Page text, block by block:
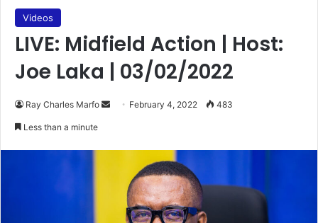
Videos
LIVE: Midfield Action | Host:
Joe Laka | 03/02/2022
Ray Charles Marfo
Send February 4, 2022 483
Less than a minute